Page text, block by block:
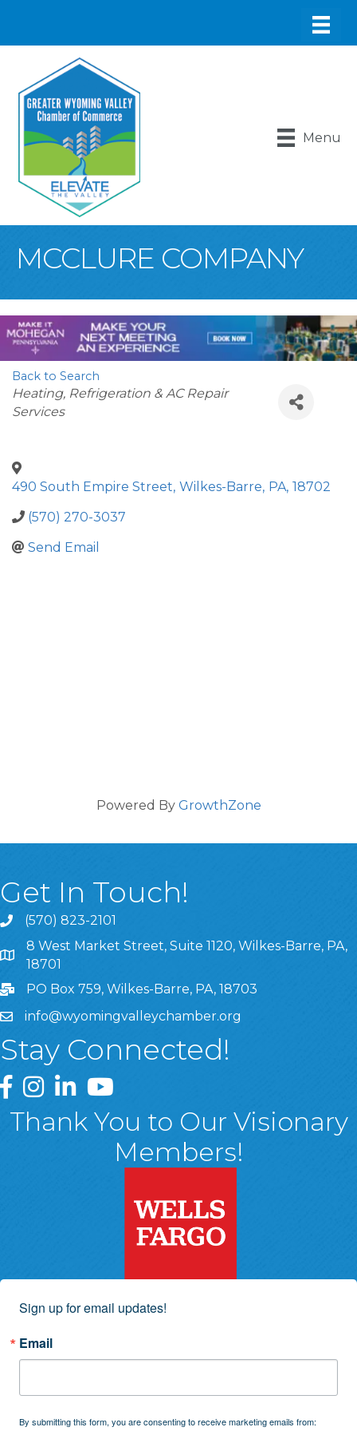
Menu
MCCLURE COMPANY
Back to Search
Categories
Heating, Refrigeration & AC Repair
Services
490 South Empire Street, Wilkes-Barre, PA, 18702
(570) 270-3037
Send Email
Powered By GrowthZone
Get In Touch!
(570) 823-2101
8 West Market Street, Suite 1120, Wilkes-Barre, PA,
8 West Market Street, Suite 1120, Wilkes-Barre, PA,
18701
PO Box 759, Wilkes-Barre, PA, 18703
info@wyomingvalleychamber.org
Stay Connected!
Greater Wyoming Valley Chamber Facebook Page
Greater Wyoming Valley Chamber Instagram Page
Greater Wyoming Valley Chamber Linked In
Greater Wyoming Valley Chamber
Thank You to Our Visionary
Members!
Sign up for email updates!
Email
By submitting this form, you are consenting to receive marketing emails from: